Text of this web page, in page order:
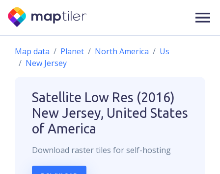
Map data Planet North America
Us
New Jersey
Satellite Low Res (2016)
New Jersey, United States
of America
Download rastertiles for self-hosting